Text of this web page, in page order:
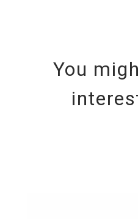
You